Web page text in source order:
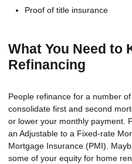
Proof of title insurance
What You Need to
Refinancing
People refinance for a number
consolidate first and second
or lower your monthly payment.
an Adjustable to a Fixed-rate
Mortgage Insurance (PMI).
some of your equity for home